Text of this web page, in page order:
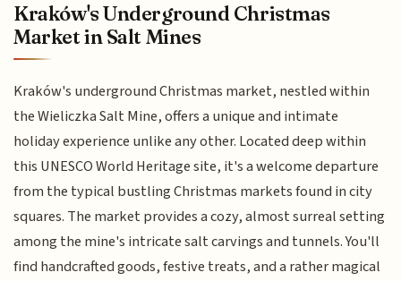
Kraków's Underground Christmas
Market in Salt Mines
Kraków's underground Christmas market, nestled within
the Wieliczka Salt Mine, offers a unique and intimate
holiday experience unlike any other. Located deep within
this UNESCO World Heritage site, it's a welcome departure
from the typical bustling Christmas markets found in city
squares. The market provides a cozy, almost surreal setting
among the mine's intricate salt carvings and tunnels. You'll
find handcrafted goods, festive treats, and a rather magical